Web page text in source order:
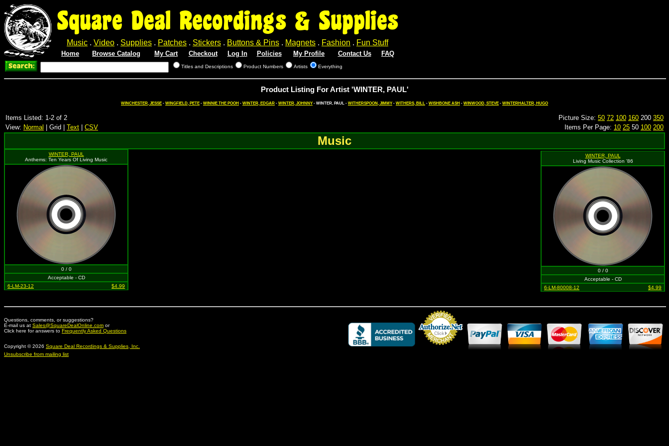
Square Deal Recordings & Supplies
Music . Video . Supplies . Patches . Stickers . Buttons & Pins . Magnets . Fashion . Fun Stuff
Home Browse Catalog My Cart Checkout Log In Policies My Profile Contact Us FAQ
Titles and Descriptions Product Numbers Artists Everything
Product Listing For Artist 'WINTER, PAUL'
WINCHESTER, JESSE - WINGFIELD, PETE - WINNIE THE POOH - WINTER, EDGAR - WINTER, JOHNNY - WINTER, PAUL - WITHERSPOON, JIMMY - WITHERS, BILL - WISHBONE ASH - WINWOOD, STEVE - WINTERHALTER, HUGO
Items Listed: 1-2 of 2 Picture Size: 50 72 100 160 200 350
View: Normal | Grid | Text CSV Items Per Page: 10 25 50 100 200
Music
WINTER, PAUL
Anthems: Ten Years Of Living Music
0 / 0
Acceptable - CD
6-LM-23-12
$4.99
WINTER, PAUL
Living Music Collection '86
0 / 0
Acceptable - CD
6-LM-80008-12
$4.99
Questions, comments, or suggestions?
E-mail us at Sales@SquareDealOnline.com or
Click here for answers to Frequently Asked Questions
Copyright © 2026 Square Deal Recordings & Supplies, Inc.
Unsubscribe from mailing list